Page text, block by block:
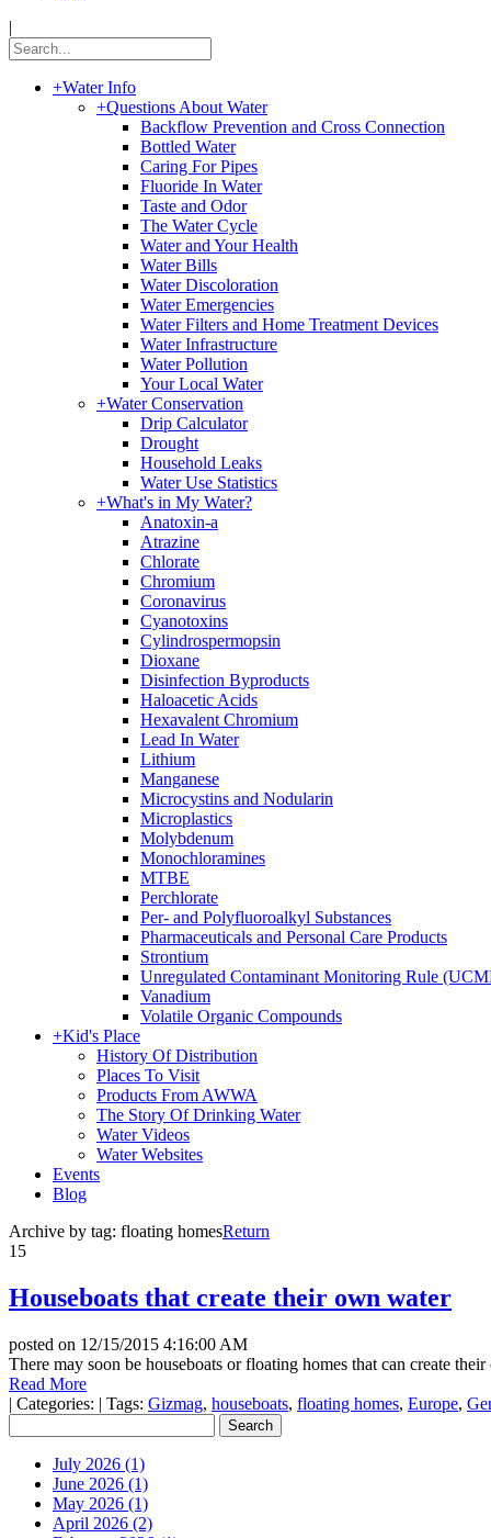
|
+Water Info
+Questions About Water
Backflow Prevention and Cross Connection
Bottled Water
Caring For Pipes
Fluoride In Water
Taste and Odor
The Water Cycle
Water and Your Health
Water Bills
Water Discoloration
Water Emergencies
Water Filters and Home Treatment Devices
Water Infrastructure
Water Pollution
Your Local Water
+Water Conservation
Drip Calculator
Drought
Household Leaks
Water Use Statistics
+What's in My Water?
Anatoxin-a
Atrazine
Chlorate
Chromium
Coronavirus
Cyanotoxins
Cylindrospermopsin
Dioxane
Disinfection Byproducts
Haloacetic Acids
Hexavalent Chromium
Lead In Water
Lithium
Manganese
Microcystins and Nodularin
Microplastics
Molybdenum
Monochloramines
MTBE
Perchlorate
Per- and Polyfluoroalkyl Substances
Pharmaceuticals and Personal Care Products
Strontium
Unregulated Contaminant Monitoring Rule
Vanadium
Volatile Organic Compounds
+Kid's Place
History Of Distribution
Places To Visit
Products From AWWA
The Story Of Drinking Water
Water Videos
Water Websites
Events
Blog
Archive by tag: floating homesReturn
15
Houseboats that create their own water
posted on 12/15/2015 4:16:00 AM
There may soon be houseboats or floating homes that can create
Read More
| Categories: | Tags: Gizmag, houseboats, floating homes, Europe,
July 2026 (1)
June 2026 (1)
May 2026 (1)
April 2026 (2)